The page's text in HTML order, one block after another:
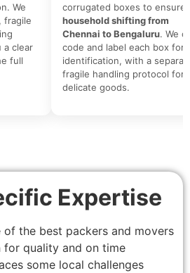
We
fragile
a clear
full
corrugated boxes to ensure
household shifting from
Chennai to Bengaluru. We
code and label each box for
identification, with a
fragile handling protocol for
delicate goods.
Expertise
of the best packers and movers
for quality and on time
some local challenges